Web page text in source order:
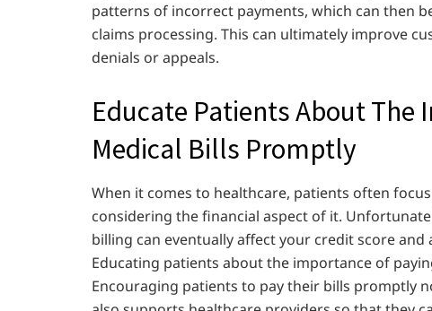
patterns of incorrect payments, which can then
claims processing. This can ultimately improve
denials or appeals.
Educate Patients About The
Medical Bills Promptly
When it comes to healthcare, patients often
considering the financial aspect of it.
billing can eventually affect your credit score
Educating patients about the importance of
Encouraging patients to pay their bills promptly